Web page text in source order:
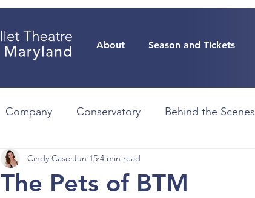
About Season and Tickets
Company Conservatory Behind the Scenes
The Pets of BTM
Cindy Case Jun 15 4 min read